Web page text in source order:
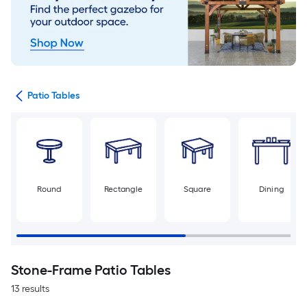
Patio Tables
Round Rectangle Square Dining
Stone-Frame Patio Tables
13 results